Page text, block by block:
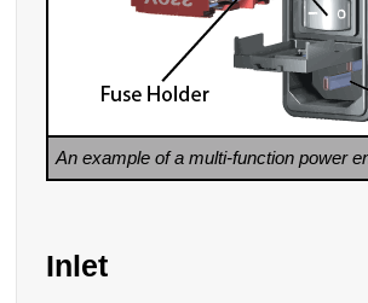
An example of a multi-function power
Inlet